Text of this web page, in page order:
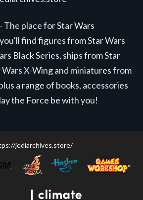
The place for Star Wars
find figures from Star Wars
Black Series, ships from Star
Wars X-Wing and miniatures from
a range of books, accessories
the Force be with you!
jediarchives.store/